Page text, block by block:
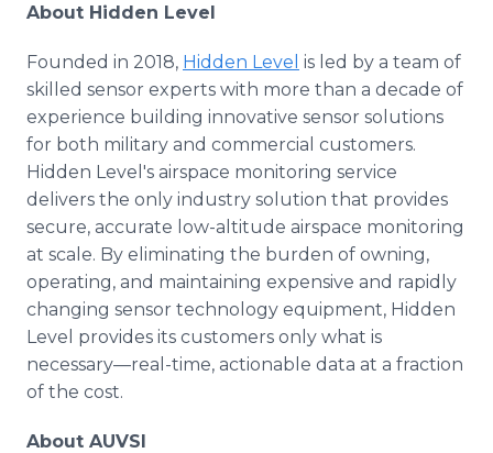
About Hidden Level
Founded in 2018, Hidden Level is led by a team of
skilled sensor experts with more than a decade of
experience building innovative sensor solutions
for both military and commercial customers.
Hidden Level's airspace monitoring service
delivers the only industry solution that provides
secure, accurate low-altitude airspace monitoring
at scale. By eliminating the burden of owning,
operating, and maintaining expensive and rapidly
changing sensor technology equipment, Hidden
Level provides its customers only what is
necessary—real-time, actionable data at a fraction
of the cost.
About AUVSI